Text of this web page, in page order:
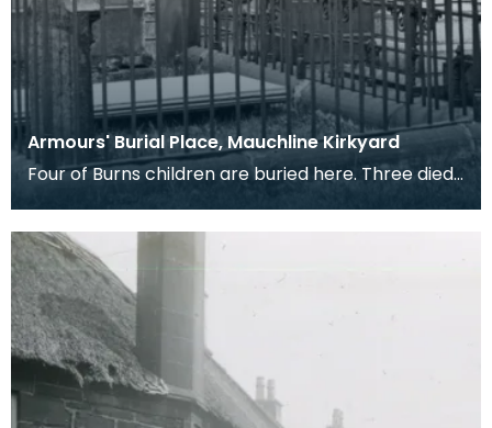
Armours' Burial Place, Mauchline Kirkyard
Four of Burns children are buried here. Three died